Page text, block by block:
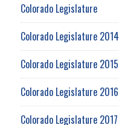
Colorado Legislature
Colorado Legislature 2014
Colorado Legislature 2015
Colorado Legislature 2016
Colorado Legislature 2017